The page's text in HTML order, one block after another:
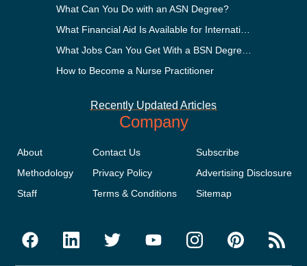
What Can You Do with an ASN Degree?
How to Become a Nurse Practitioner
Recently Updated Articles
Company
About
Methodology
Staff
Contact Us
Privacy Policy
Terms & Conditions
Subscribe
Advertising Disclosure
Sitemap